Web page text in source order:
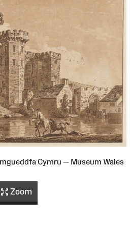
Cymru — Museum Wales
Zoom